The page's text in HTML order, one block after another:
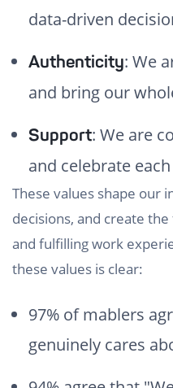
data-driven
Authenticity: We
and bring our
Support: We are
and celebrate
These values shape our
decisions, and create
and fulfilling work
these values is clear:
97% of mablers
genuinely cares